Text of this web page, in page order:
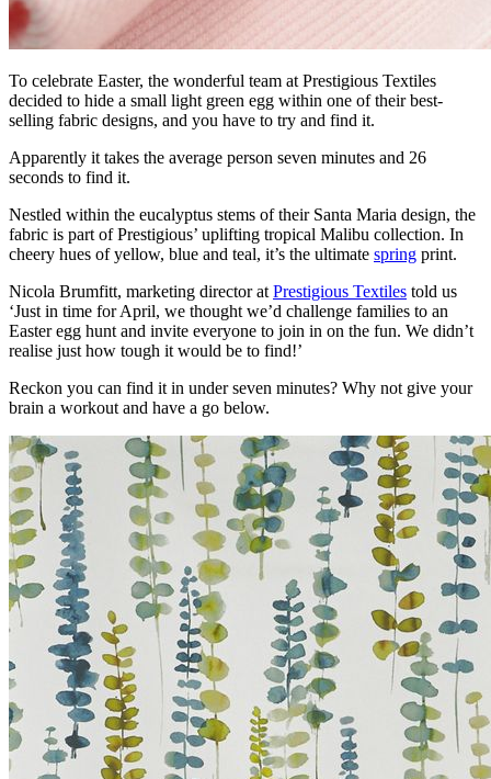
To celebrate Easter, the wonderful team at Prestigious Textiles
decided to hide a small light green egg within one of their best-
selling fabric designs, and you have to try and find it.
Apparently it takes the average person seven minutes and 26
seconds to find it.
Nestled within the eucalyptus stems of their Santa Maria design, the
fabric is part of Prestigious’ uplifting tropical Malibu collection. In
cheery hues of yellow, blue and teal, it’s the ultimate spring print.
Nicola Brumfitt, marketing director at Prestigious Textiles told us
‘Just in time for April, we thought we’d challenge families to an
Easter egg hunt and invite everyone to join in on the fun. We didn’t
realise just how tough it would be to find!’
Reckon you can find it in under seven minutes? Why not give your
brain a workout and have a go below.